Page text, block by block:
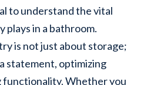
to understand the vital
plays in a bathroom.
is not just about storage;
statement, optimizing
functionality. Whether you